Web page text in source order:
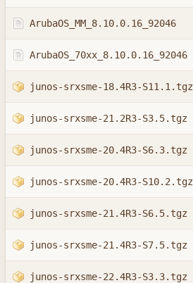
ArubaOS_MM_8.10.0.16_92046
ArubaOS_70xx_8.10.0.16_92046
junos-srxsme-18.4R3-S11.1.tgz
junos-srxsme-21.2R3-S3.5.tgz
junos-srxsme-20.4R3-S6.3.tgz
junos-srxsme-20.4R3-S10.2.tgz
junos-srxsme-21.4R3-S6.5.tgz
junos-srxsme-21.4R3-S7.5.tgz
junos-srxsme-22.4R3-S3.3.tgz